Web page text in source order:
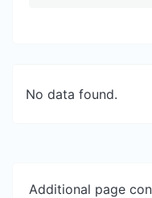
No data found.
Additional page